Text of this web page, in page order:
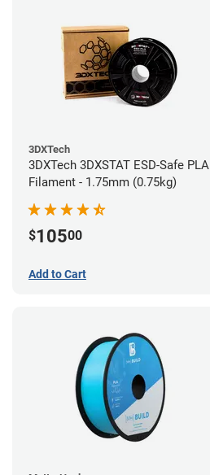
3DXTech
3DXTech 3DXSTAT ESD-Safe PLA
Filament - 1.75mm (0.75kg)
$10500
Add to Cart